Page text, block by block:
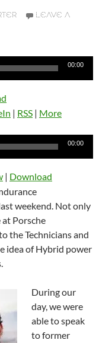
LEAVE A
00:00
| RSS | More
00:00
| Download
weekend. Not only
Porsche
the Technicians and
idea of Hybrid power
During our
day, we were
able to speak
to former